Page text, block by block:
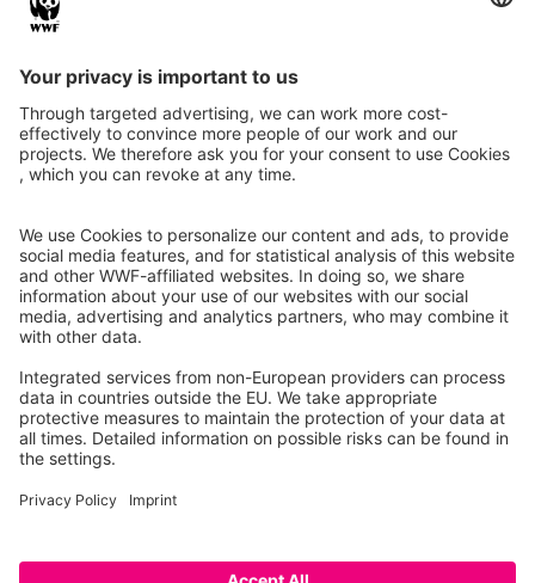
central access point for information on the
Tagliamento, its environment and its communities.
CONTRIBUTE TO THE E-LIBRARY
Facebook
Instagram